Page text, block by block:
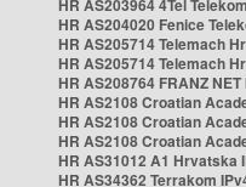
HR AS203964 4Tel
HR AS204020 Fenice
HR AS205714 Telemach
HR AS205714 Telemach
HR AS208764 FRANZ NET
HR AS2108 Croatian
HR AS2108 Croatian
HR AS2108 Croatian
HR AS31012 A1 Hrvatska
HR AS34362 Terrakom